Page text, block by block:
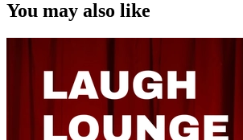
You may also like